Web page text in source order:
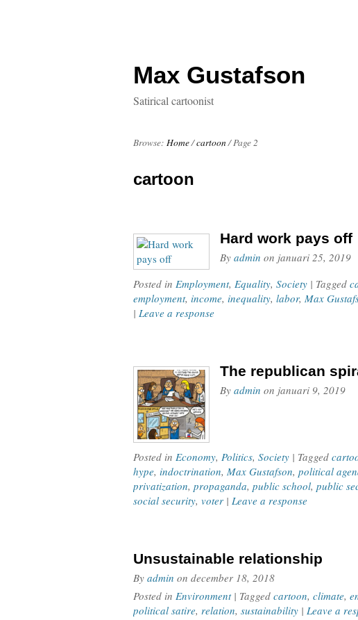
Max Gustafson
Satirical cartoonist
Browse: Home/cartoon/Page 2
cartoon
Hard work pays off
By admin on januari 25, 2019
Posted in Employment, Equality, Society | Tagged
employment, income, inequality, labor, Max
| Leave a response
The republican
By admin on januari 9, 2019
Posted in Economy, Politics, Society | Tagged
hype, indoctrination, Max Gustafson, political
privatization, propaganda, public school, public
social security, voter | Leave a response
Unsustainable relationship
By admin on december 18, 2018
Posted in Environment | Tagged cartoon, climate,
political satire, relation, sustainability | Leave a